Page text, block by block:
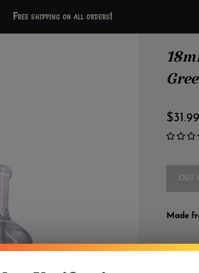
Free shipping on all orders!
$31.99
OUT
Made